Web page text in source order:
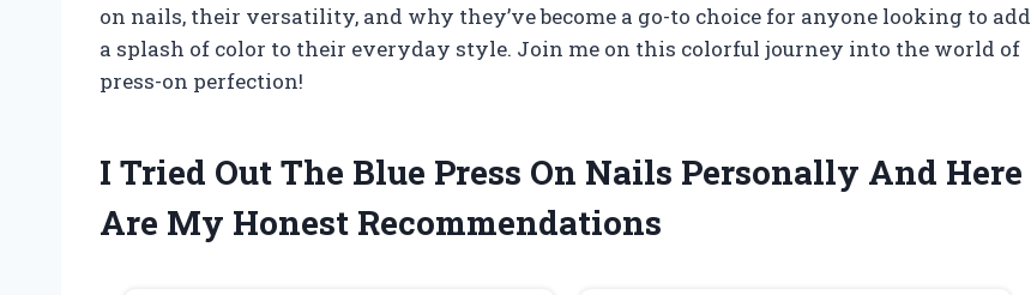
on nails, their versatility, and why they’ve become a go-to choice for anyone looking to add
a splash of color to their everyday style. Join me on this colorful journey into the world of
press-on perfection!
I Tried Out The Blue Press On Nails Personally And Here
Are My Honest Recommendations